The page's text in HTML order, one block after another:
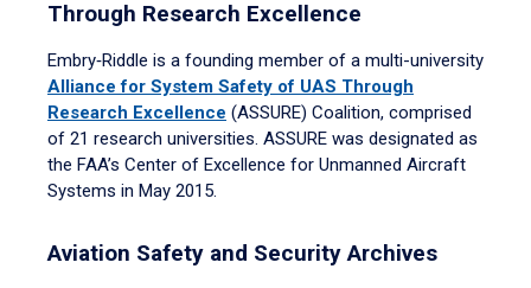
Through Research Excellence
Embry‑Riddle is a founding member of a multi-university
Alliance for System Safety of UAS Through
Research Excellence (ASSURE) Coalition, comprised
of 21 research universities. ASSURE was designated as
the FAA’s Center of Excellence for Unmanned Aircraft
Systems in May 2015.
Aviation Safety and Security Archives